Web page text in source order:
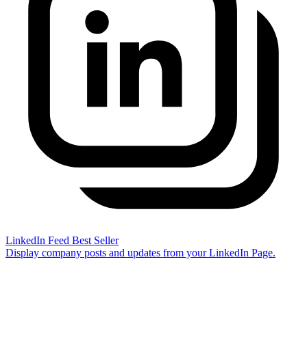
LinkedIn Feed Best Seller
Display company posts and updates from your LinkedIn Page.